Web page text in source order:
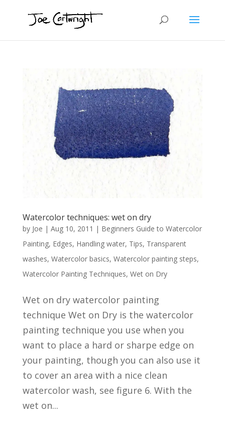
Watercolor techniques: wet on dry
by Joe | Aug 10, 2011 | Beginners Guide to Watercolor
Painting, Edges, Handling water, Tips, Transparent
washes, Watercolor basics, Watercolor painting steps,
Watercolor Painting Techniques, Wet on Dry
Wet on dry watercolor painting
technique Wet on Dry is the watercolor
painting technique you use when you
want to place a hard or sharpe edge on
your painting, though you can also use it
to cover an area with a nice clean
watercolor wash, see figure 6. With the
wet on...